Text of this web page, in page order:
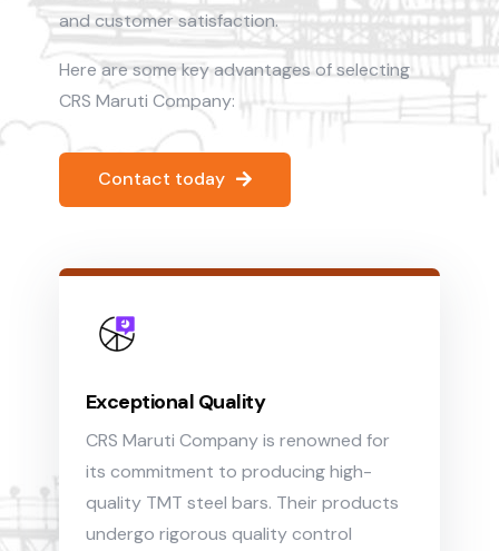
and customer satisfaction.
Here are some key advantages of selecting
CRS Maruti Company:
Contact today
Exceptional Quality
CRS Maruti Company is renowned for
its commitment to producing high-
quality TMT steel bars. Their products
undergo rigorous quality control